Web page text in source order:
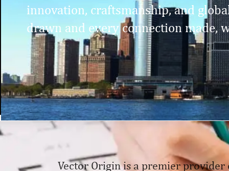
innovation, craftsmanship, and
drawn and every connection made,
Vector Origin is a premier